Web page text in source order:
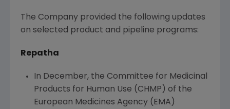
The Company provided the following updates
on selected product and pipeline programs:
Repatha
In December, the Committee for Medicinal
Products for Human Use (CHMP) of the
European Medicines Agency(EMA)